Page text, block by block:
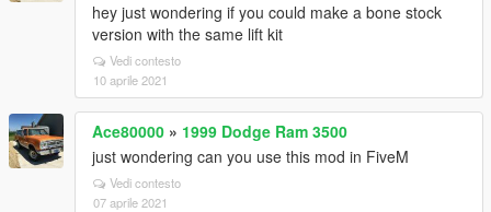
hey just wondering if you could make a bone stock
version with the same lift kit
Vedi contesto
10 aprile 2021
Ace80000 » 1999 Dodge Ram 3500
just wondering can you use this mod in FiveM
Vedi contesto
07 aprile 2021